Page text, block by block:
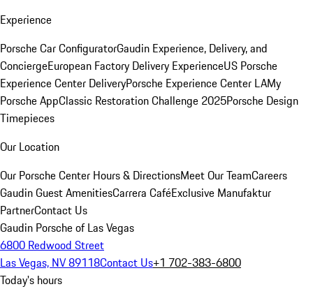
Experience
Porsche Car ConfiguratorGaudin Experience, Delivery, and
ConciergeEuropean Factory Delivery ExperienceUS Porsche
Experience Center DeliveryPorsche Experience Center LAMy
Porsche AppClassic Restoration Challenge 2025Porsche Design
Timepieces
Our Location
Our Porsche Center Hours & DirectionsMeet Our TeamCareers
Gaudin Guest AmenitiesCarrera CaféExclusive Manufaktur
PartnerContact Us
Gaudin Porsche of Las Vegas
6800 Redwood Street
Las Vegas, NV 89118Contact Us+1 702-383-6800
Today's hours